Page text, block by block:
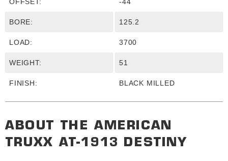
BORE: 125.2
LOAD: 3700
WEIGHT: 51
FINISH: BLACK MILLED
ABOUT THEAMERICAN
TRUXX AT-1913 DESTINY